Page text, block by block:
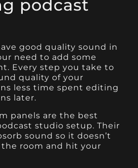
podcast
good quality sound in
need to add some
Every step you take to
quality of your
less time spent editing
later.
panels are the best
studio setup. Their
sound so it doesn’t
room and hit your